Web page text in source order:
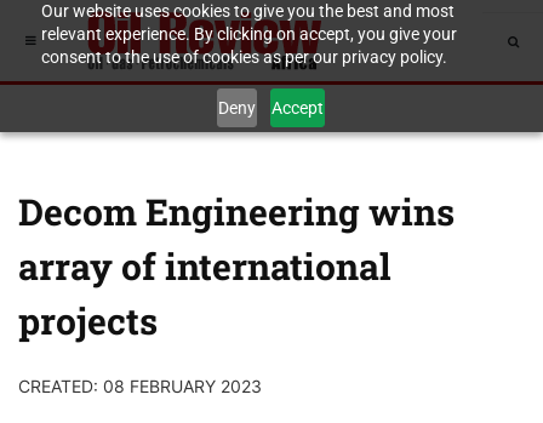
Our website uses cookies to give you the best and most
relevant experience. By clicking on accept, you give your
consent to the use of cookies as per our privacy policy.
Deny Accept
Decom Engineering wins
array of international
projects
CREATED: 08 FEBRUARY 2023